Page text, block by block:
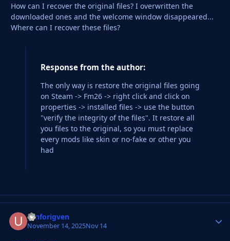
How can I recover the original files? I overwritten the
downloaded ones and the welcome window disappeared...
Where can I recover these files?
Response from the author:
The only way is restore the original files going
on Steam -> Fm26 -> right click and click on
properties -> installed files -> use the button
"verify the integrity of the files". It restore all
you files to the original, so you must replace
every mods like skin or no-fake or other you
had
_unforigven
November 14, 2025Nov 14